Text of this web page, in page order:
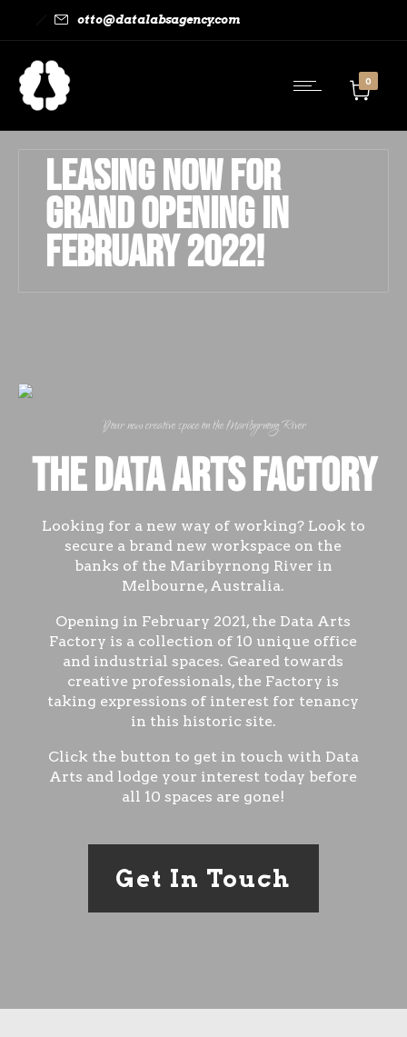
otto@datalabsagency.com
0
Leasing Now for
Grand Opening in
February 2022!
Your new creative space on the Maribyrnong River
The Data Arts Factory
Looking for a new way of working? Look to
secure a brand new workspace on the
banks of the Maribyrnong River in
Melbourne, Australia.
Opening in February 2021, the Data Arts
Factory is a collection of 10 unique office
and industrial spaces. Geared towards
creative professionals, the Factory is
taking expressions of interest for tenancy
in this historic site.
Click the button to get in touch with Data
Arts and lodge your interest today before
all 10 spaces are gone!
Get In Touch